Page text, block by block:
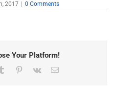
2017 0 Comments
Your Platform!
Tumblr Pinterest
Vk Email